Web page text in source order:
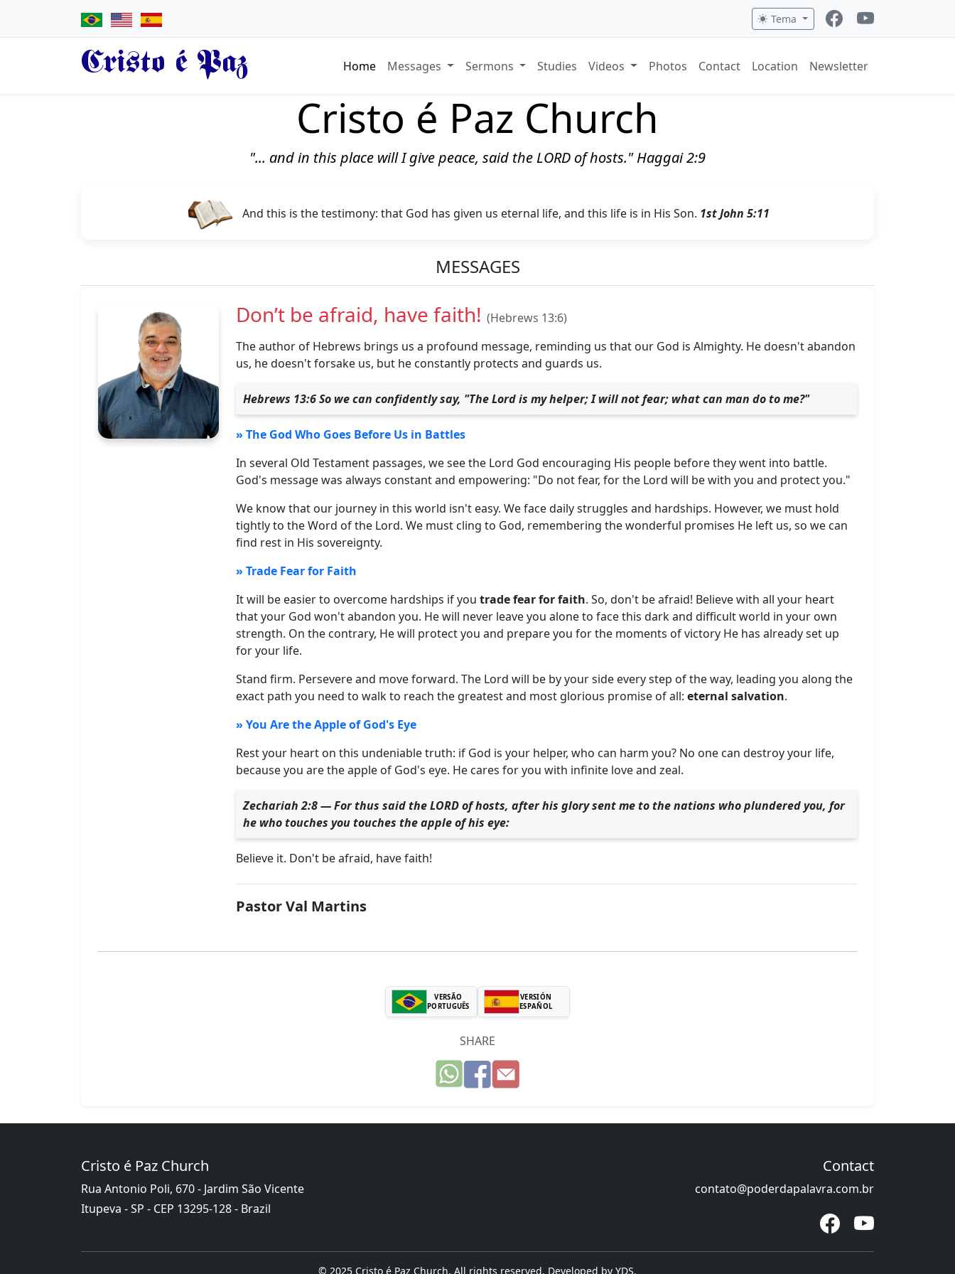
Tema
Cristo é Paz Home Messages Sermons Studies Videos Photos Contact Location Newsletter
Cristo é Paz Church
"... and in this place will I give peace, said the LORD of hosts." Haggai 2:9
And this is the testimony: that God has given us eternal life, and this life is in His Son. 1st John 5:11
MESSAGES
Don’t be afraid, have faith! (Hebrews 13:6)
The author of Hebrews brings us a profound message, reminding us that our God is Almighty. He doesn't abandon
us, he doesn't forsake us, but he constantly protects and guards us.
Hebrews 13:6 So we can confidently say, "The Lord is my helper; I will not fear; what can man do to me?"
» The God Who Goes Before Us in Battles
In several Old Testament passages, we see the Lord God encouraging His people before they went into battle.
God's message was always constant and empowering: "Do not fear, for the Lord will be with you and protect you."
We know that our journey in this world isn't easy. We face daily struggles and hardships. However, we must hold
tightly to the Word of the Lord. We must cling to God, remembering the wonderful promises He left us, so we can
find rest in His sovereignty.
» Trade Fear for Faith
It will be easier to overcome hardships if you trade fear for faith. So, don't be afraid! Believe with all your heart
that your God won't abandon you. He will never leave you alone to face this dark and difficult world in your own
strength. On the contrary, He will protect you and prepare you for the moments of victory He has already set up
for your life.
Stand firm. Persevere and move forward. The Lord will be by your side every step of the way, leading you along the
exact path you need to walk to reach the greatest and most glorious promise of all: eternal salvation.
» You Are the Apple of God's Eye
Rest your heart on this undeniable truth: if God is your helper, who can harm you? No one can destroy your life,
because you are the apple of God's eye. He cares for you with infinite love and zeal.
Zechariah 2:8 — For thus said the LORD of hosts, after his glory sent me to the nations who plundered you, for
he who touches you touches the apple of his eye:
Believe it. Don't be afraid, have faith!
Pastor Val Martins
VERSÃO
PORTUGUÊS
VERSIÓN
ESPAÑOL
SHARE
Cristo é Paz Church
Rua Antonio Poli, 670 - Jardim São Vicente
Itupeva - SP - CEP 13295-128 - Brazil
Contact
contato@poderdapalavra.com.br
© 2025 Cristo é Paz Church. All rights reserved. Developed by YDS.